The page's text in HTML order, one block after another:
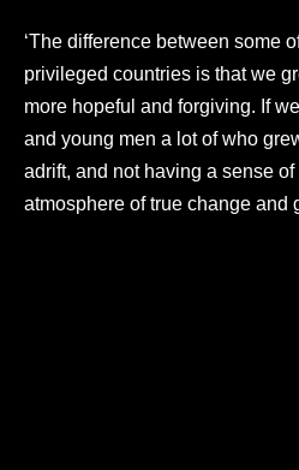
‘The difference between some
privileged countries is that we
more hopeful and forgiving. If
and young men a lot of who
adrift, and not having a sense
atmosphere of true change and